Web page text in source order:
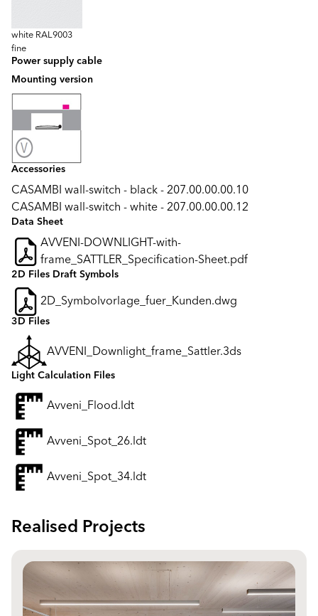
white RAL9003
fine
Power supply cable
Mounting version
Accessories
CASAMBI wall-switch - black - 207.00.00.00.10
CASAMBI wall-switch - white - 207.00.00.00.12
Data Sheet
AVVENI-DOWNLIGHT-with-
frame_SATTLER_Specification-Sheet.pdf
2D Files Draft Symbols
2D_Symbolvorlage_fuer_Kunden.dwg
3D Files
AVVENI_Downlight_frame_Sattler.3ds
Light Calculation Files
Avveni_Flood.ldt
Avveni_Spot_26.ldt
Avveni_Spot_34.ldt
Realised Projects